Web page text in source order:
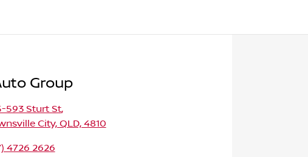
Group
593 Sturt St,
City, QLD, 4810
4726 2626